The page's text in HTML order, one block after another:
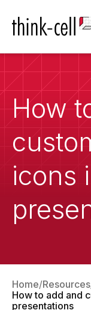
How
icons
Home Resources
How to add and
presentations